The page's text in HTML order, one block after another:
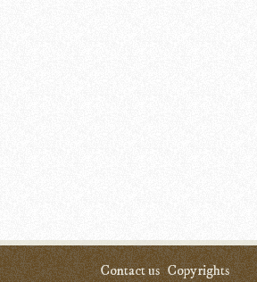
Contact us Copyrights